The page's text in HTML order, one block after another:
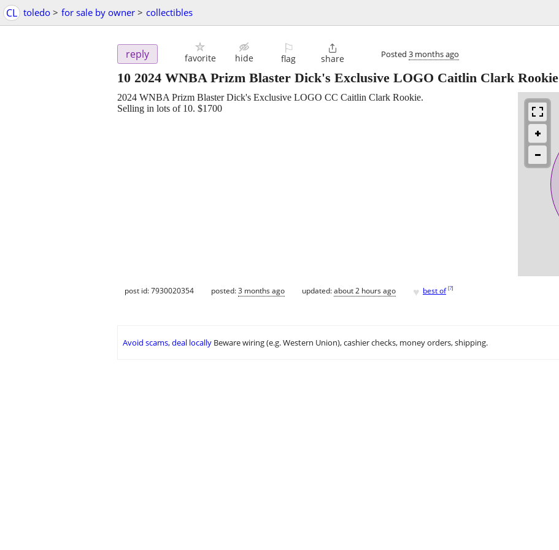
CL toledo > for sale by owner > collectibles
reply favorite hide
⚐
flag

share Posted 3 months ago
10 2024 WNBA Prizm Blaster Dick's Exclusive LOGO Caitlin Clark Rookie
2024 WNBA Prizm Blaster Dick's Exclusive LOGO CC Caitlin Clark Rookie.
Selling in lots of 10. $1700
post id: 7930020354 posted:3 months ago updated:about 2 hours ago ♥ best of [?]
Avoid scams, deal locally Beware wiring (e.g. Western Union), cashier checks, money orders, shipping.